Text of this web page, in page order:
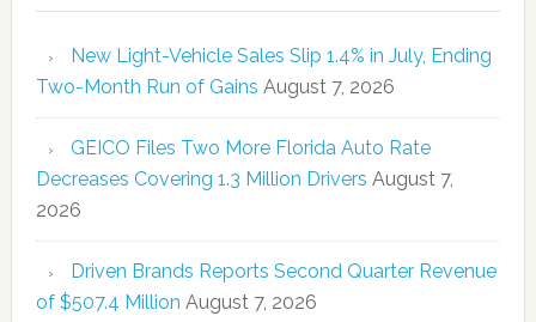
New Light-Vehicle Sales Slip 1.4% in July, Ending
Two-Month Run of Gains August 7, 2026
GEICO Files Two More Florida Auto Rate
Decreases Covering 1.3 Million Drivers August 7,
2026
Driven Brands Reports Second Quarter Revenue
of $507.4 Million August 7, 2026